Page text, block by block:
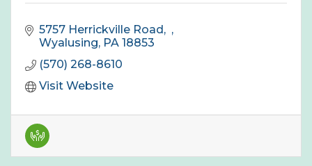
5757 Herrickville Road
Wyalusing PA 18853
(570) 268-8610
Visit Website